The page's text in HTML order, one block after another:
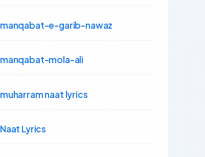
manqabat-e-garib-nawaz
manqabat-mola-ali
muharram naat lyrics
Naat Lyrics